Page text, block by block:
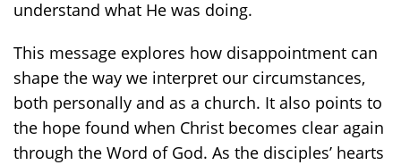
understand what He was doing.
This message explores how disappointment can
shape the way we interpret our circumstances,
both personally and as a church. It also points to
the hope found when Christ becomes clear again
through the Word of God. As the disciples’ hearts